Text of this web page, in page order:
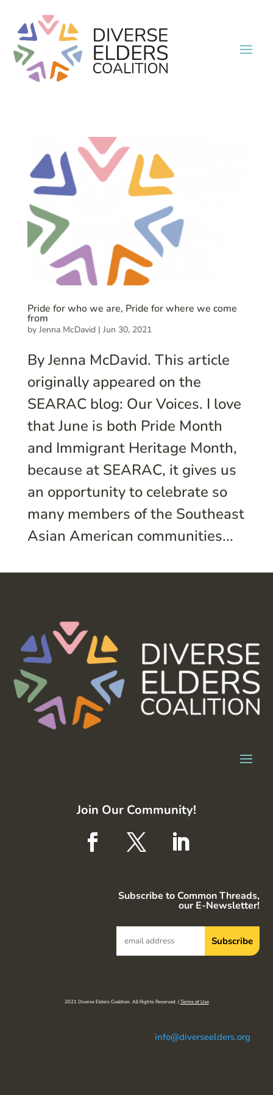
Pride for who we are, Pride for where we come
from
by Jenna McDavid| Jun 30, 2021
By Jenna McDavid. This article
originally appeared on the
SEARAC blog: Our Voices. I love
that June is both Pride Month
and Immigrant Heritage Month,
because at SEARAC, it gives us
an opportunity to celebrate so
many members of the Southeast
Asian American communities...
Join Our Community!
Subscribe to Common Threads,
our E-Newsletter!
2021 Diverse Elders Coalition. All Rights Reserved. |Terms of Use
info@diverseelders.org